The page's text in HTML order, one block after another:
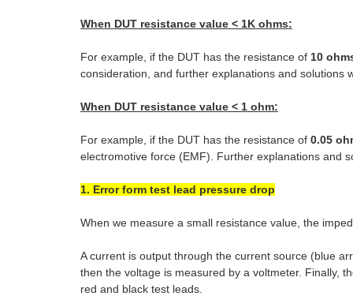
When DUT resistance value < 1K ohms:
For example, if the DUT has the resistance of 10
consideration, and further explanations and solutions
When DUT resistance value < 1 ohm:
For example, if the DUT has the resistance of 0.05
electromotive force (EMF). Further explanations and
1. Error form test lead pressure drop
When we measure a small resistance value, the
A current is output through the current source (blue
then the voltage is measured by a voltmeter. Finally,
red and black test leads.